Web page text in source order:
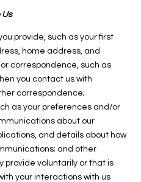
Us
provide, such as your first
home address, and
correspondence, such as
you contact us with
correspondence;
as your preferences and/or
about our
and details about how
and other
provide voluntarily or that is
your interactions with us